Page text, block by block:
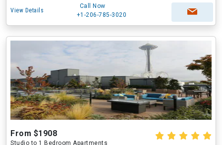
View Details
Call Now
+1-206-785-3020
From $1908
Studio to 1 Bedroom Apartments